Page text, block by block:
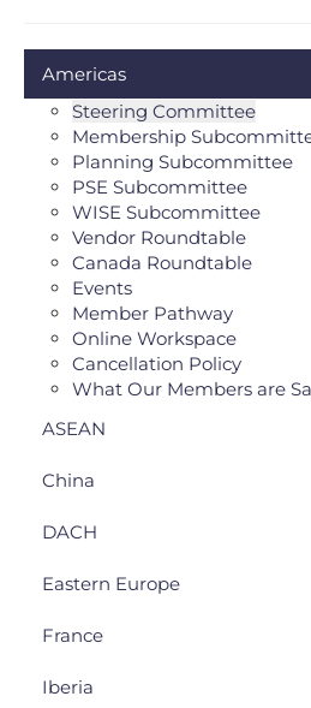
Americas
Steering Committee
Membership
Planning Subcommittee
PSE Subcommittee
WISE Subcommittee
Vendor Roundtable
Canada Roundtable
Events
Member Pathway
Online Workspace
Cancellation Policy
What Our Members are
ASEAN
China
DACH
Eastern Europe
France
Iberia